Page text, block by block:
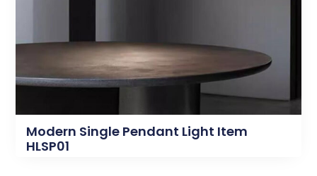
Modern Single Pendant Light Item
HLSP01